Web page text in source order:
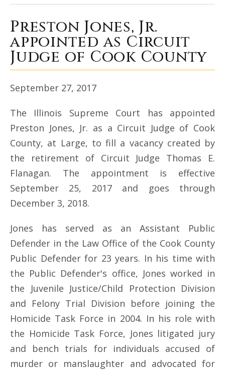
Preston Jones, Jr. appointed as
Preston Jones, Jr.
appointed as Circuit
Judge of Cook County
September 27, 2017
The Illinois Supreme Court has appointed
Preston Jones, Jr. as a Circuit Judge of Cook
County, at Large, to fill a vacancy created by
the retirement of Circuit Judge Thomas E.
Flanagan. The appointment is effective
September 25, 2017 and goes through
December 3, 2018.
Jones has served as an Assistant Public
Defender in the Law Office of the Cook County
Public Defender for 23 years. In his time with
the Public Defender's office, Jones worked in
the Juvenile Justice/Child Protection Division
and Felony Trial Division before joining the
Homicide Task Force in 2004. In his role with
the Homicide Task Force, Jones litigated jury
and bench trials for individuals accused of
murder or manslaughter and advocated for